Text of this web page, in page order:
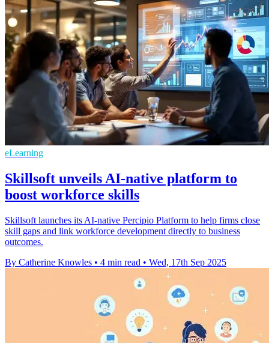
eLearning
Skillsoft unveils AI-native platform to
boost workforce skills
Skillsoft launches its AI-native Percipio Platform to help firms close
skill gaps and link workforce development directly to business
outcomes.
By Catherine Knowles • 4 min read • Wed, 17th Sep 2025